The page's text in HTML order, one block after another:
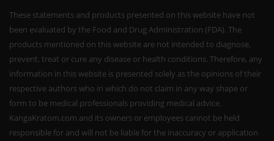
These statements and products presented on this website have not
been evaluated by the Food and Drug Administration (FDA). The
products mentioned on this website are not intended to diagnose,
prevent, treat or cure any disease or health conditions. Therefore, any
information in this website is presented solely as the opinions of their
respective authors who in which do not claim in any way shape or
form to be medical professionals providing medical advice.
KangaKratom.com and its owners or employees cannot be held
responsible for and will not be liable for the inaccuracy or application